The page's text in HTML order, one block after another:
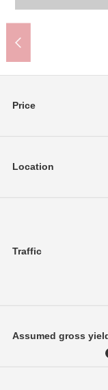
Price
Location
Traffic
Assumed gross